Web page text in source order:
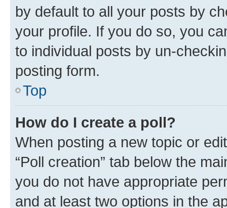
by default to all your posts by
your profile. If you do so, you
to individual posts by un-
posting form.
Top
How do I create a poll?
When posting a new topic or
“Poll creation” tab below the
you do not have appropriate
and at least two options in the